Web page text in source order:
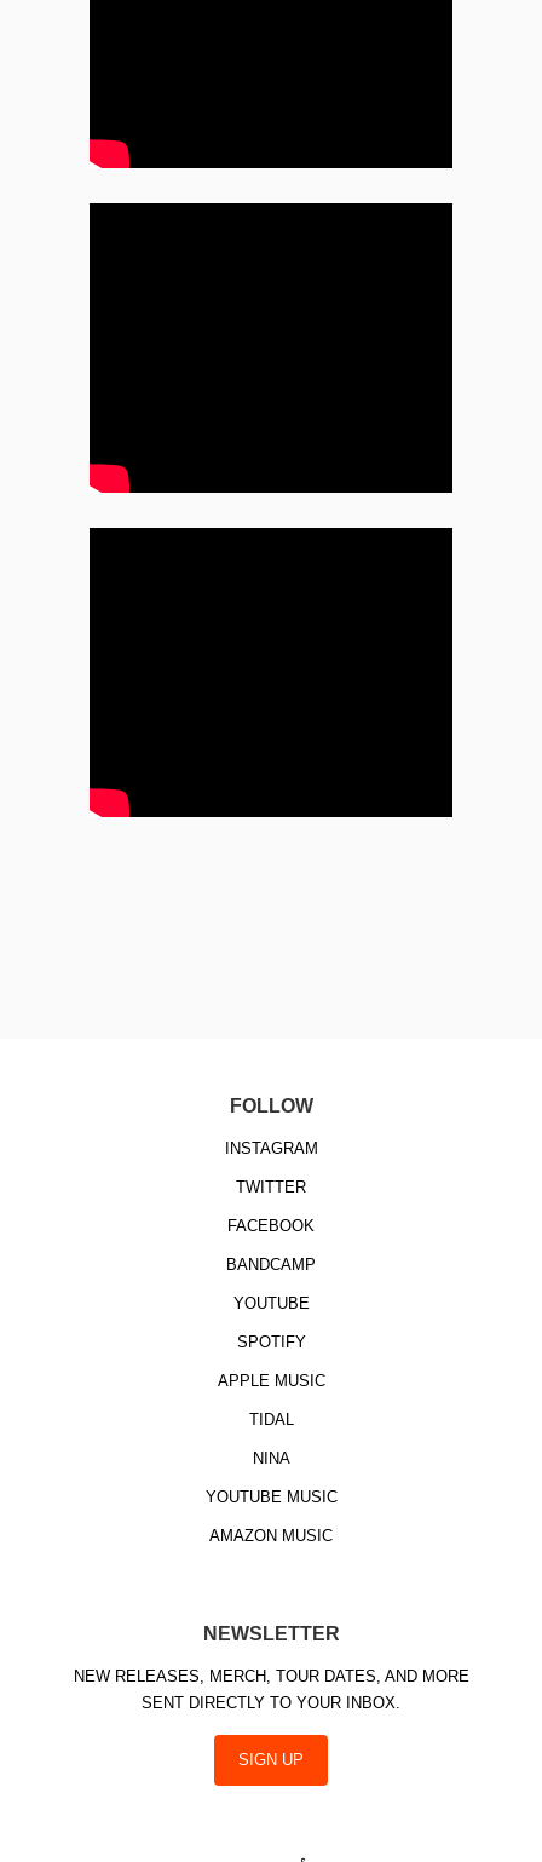
FOLLOW
INSTAGRAM
TWITTER
FACEBOOK
BANDCAMP
YOUTUBE
SPOTIFY
APPLE MUSIC
TIDAL
NINA
YOUTUBE MUSIC
AMAZON MUSIC
NEWSLETTER
NEW RELEASES, MERCH, TOUR DATES, AND MORE
SENT DIRECTLY TO YOUR INBOX.
SIGN UP